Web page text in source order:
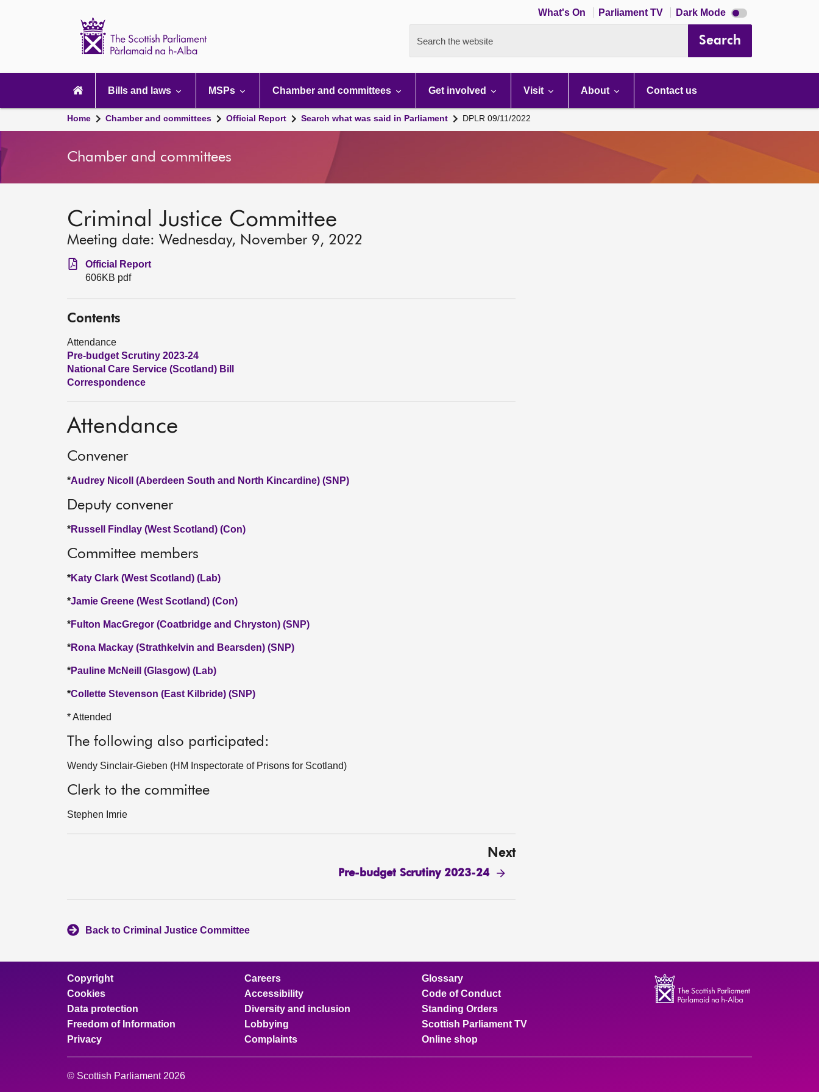
What's On Parliament TV Dark Mode Dark
mode
Search the website Search
navigation
Bills and laws MSPs Chamber and committees Get involved Visit About Contact us
Home Chamber and committees Official Report Search what was said in Parliament DPLR 09/11/2022
Chamber and committees
Criminal Justice Committee
Meeting date: Wednesday, November 9, 2022
Official Report
606KB pdf
Contents
Attendance
Pre-budget Scrutiny 2023-24
National Care Service (Scotland) Bill
Correspondence
Attendance
Convener
*Audrey Nicoll (Aberdeen South and North Kincardine) (SNP)
Deputy convener
*Russell Findlay (West Scotland) (Con)
Committee members
*Katy Clark (West Scotland) (Lab)
*Jamie Greene (West Scotland) (Con)
*Fulton MacGregor (Coatbridge and Chryston) (SNP)
*Rona Mackay (Strathkelvin and Bearsden) (SNP)
*Pauline McNeill (Glasgow) (Lab)
*Collette Stevenson (East Kilbride) (SNP)
* Attended
The following also participated:
Wendy Sinclair-Gieben (HM Inspectorate of Prisons for Scotland)
Clerk to the committee
Stephen Imrie
Next
Pre-budget Scrutiny 2023-24
Back to Criminal Justice Committee
Copyright
Cookies
Data protection
Freedom of Information
Privacy
Careers
Accessibility
Diversity and inclusion
Lobbying
Complaints
Glossary
Code of Conduct
Standing Orders
Scottish Parliament TV
Online shop
© Scottish Parliament 2026